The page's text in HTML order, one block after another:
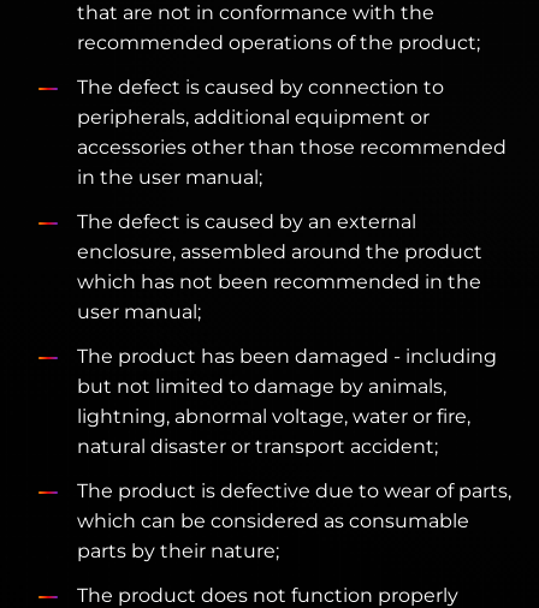
that are not in conformance with the
recommended operations of the product;
The defect is caused by connection to
peripherals, additional equipment or
accessories other than those recommended
in the user manual;
The defect is caused by an external
enclosure, assembled around the product
which has not been recommended in the
user manual;
The product has been damaged - including
but not limited to damage by animals,
lightning, abnormal voltage, water or fire,
natural disaster or transport accident;
The product is defective due to wear of parts,
which can be considered as consumable
parts by their nature;
The product does not function properly